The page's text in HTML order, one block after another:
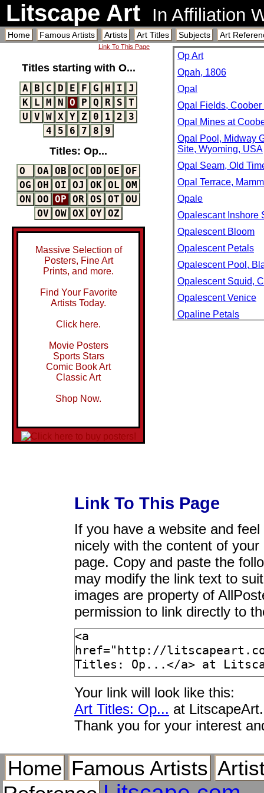
Litscape Art In Affiliation
Home Famous Artists Artists Art Titles Subjects Art
Link To This Page
Titles starting with O...
A B C D E F G H I J
K L M N O P Q R S T
U V W X Y Z 0 1 2
3
4
5 6 7 8 9
Titles: Op...
O OA OB OC OD OE OF
OG OH OI OJ OK OL OM
ON
OO OP OR OS OT OU
OV OW OX OY OZ
Massive Selection of
Posters, Fine Art
Prints, and more.
Find Your Favorite
Artists Today.
Click here.
Movie Posters
Sports Stars
Comic Book Art
Classic Art
Shop Now.
Op Art
Opah, 1806
Opal
Opal Fields,
Opal Mines at
Opal Pool, Midway
Site, Wyoming, USA
Opal Seam, Old
Opal Terrace,
Opale
Opalescant Inshore
Opalescent Bloom
Opalescent Petals
Opalescent Pool,
Opalescent Squid,
Opalescent Venice
Opaline Petals
Open Air Cafe, St.
Open Air Cafes
Open Air Cafes,
Open Air Hallway at
Open Air I
Open Air Ice Rink,
Open Air II
Open Air Market by
Open Air Market in
Open Air Museum,
Open Air Party
Open Air Pavement
Open Air Pavement
Normandy, Franc
Open Air
Open Air
Africa, Africa
Link To This Page
If you have a website and
nicely with the content of
page. Copy and paste the
may modify the link text to
images are property of
permission to link directly to
Your link will look like this:
Art Titles: Op... at
Thank you for your interest
Home Famous Artists